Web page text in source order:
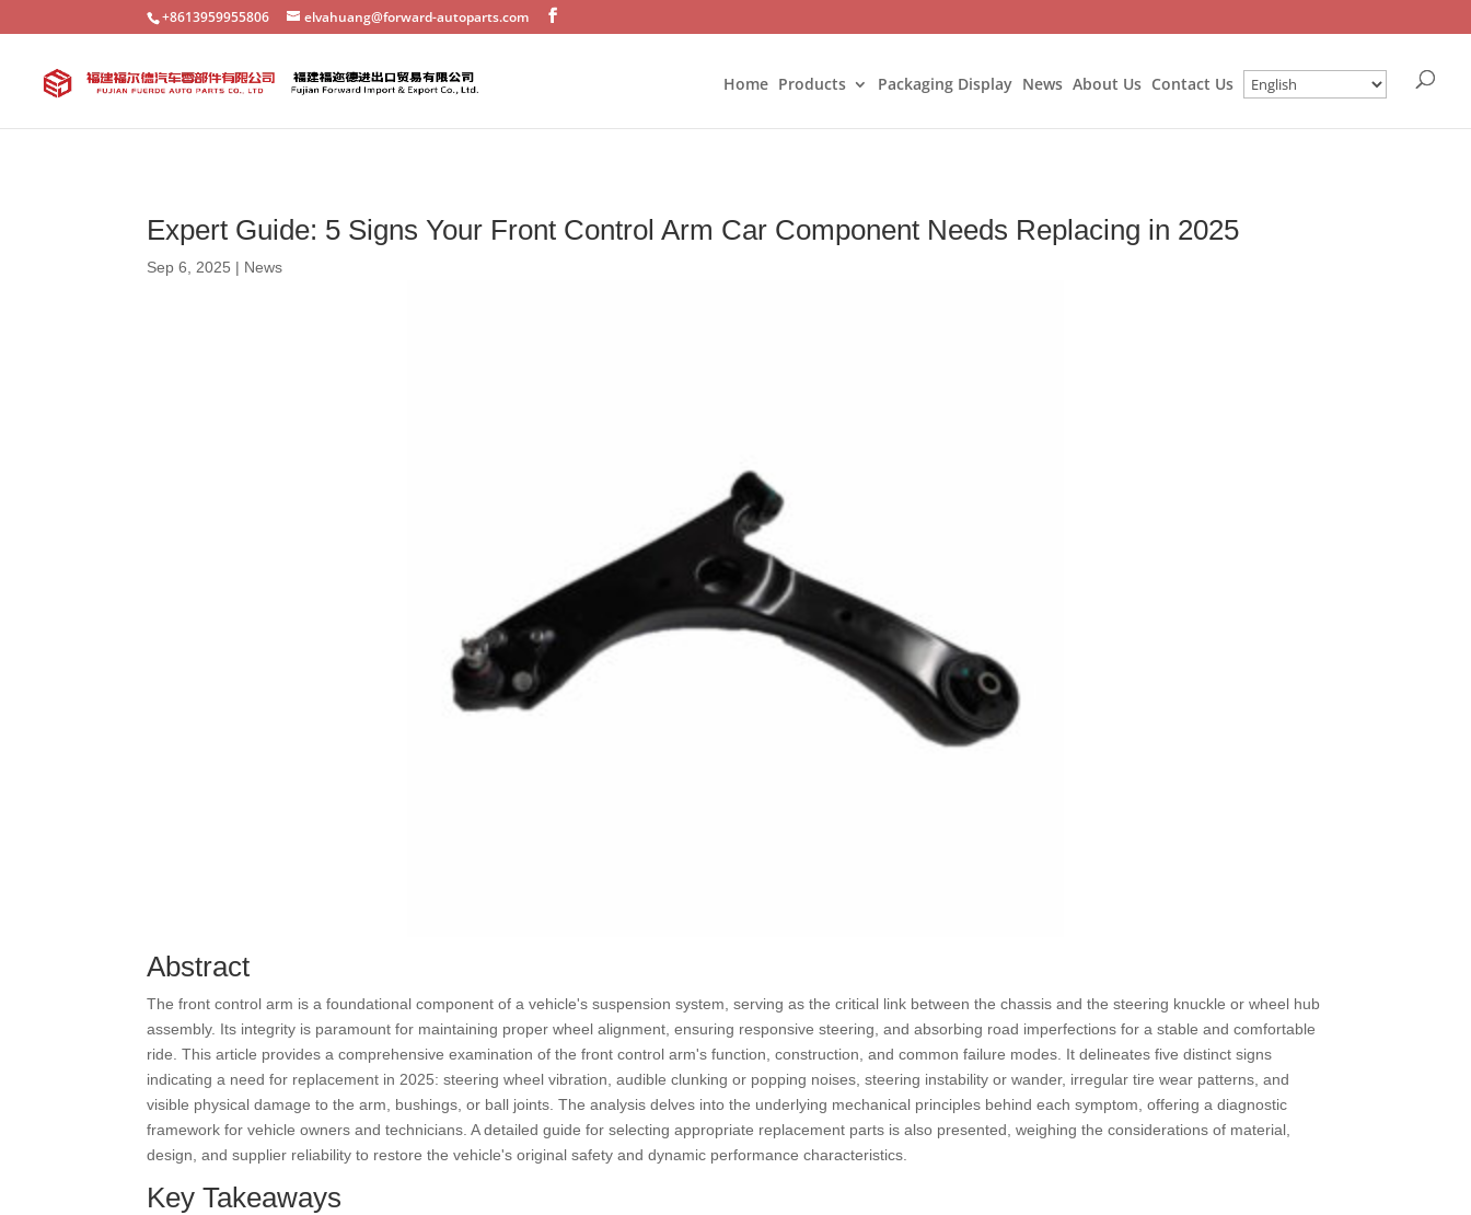
+8613959955806 elvahuang@forward-autoparts.com
Home Products Packaging Display News About Us Contact Us
Expert Guide: 5 Signs Your Front Control Arm Car Component Needs Replacing in 2025
Sep 6, 2025 | News
Abstract
The front control arm is a foundational component of a vehicle's suspension system, serving as the critical link between the chassis and the steering knuckle or wheel hub
assembly. Its integrity is paramount for maintaining proper wheel alignment, ensuring responsive steering, and absorbing road imperfections for a stable and comfortable
ride. This article provides a comprehensive examination of the front control arm's function, construction, and common failure modes. It delineates five distinct signs
indicating a need for replacement in 2025: steering wheel vibration, audible clunking or popping noises, steering instability or wander, irregular tire wear patterns, and
visible physical damage to the arm, bushings, or ball joints. The analysis delves into the underlying mechanical principles behind each symptom, offering a diagnostic
framework for vehicle owners and technicians. A detailed guide for selecting appropriate replacement parts is also presented, weighing the considerations of material,
design, and supplier reliability to restore the vehicle's original safety and dynamic performance characteristics.
Key Takeaways